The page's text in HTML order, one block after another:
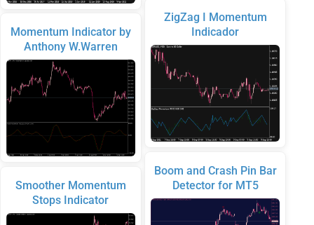
Momentum Indicator by
Anthony W.Warren
Smoother Momentum
Stops Indicator
ZigZag I Momentum
Indicador
Boom and Crash Pin Bar
Detector for MT5